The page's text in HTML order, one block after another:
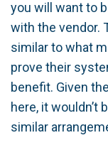
you will want to
with the vendor.
similar to what
prove their
benefit. Given
here, it wouldn’t
similar